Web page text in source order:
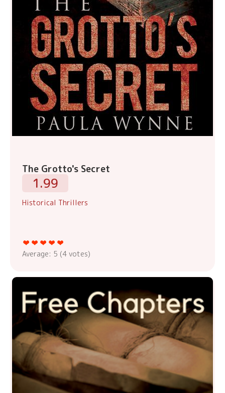
The Grotto's Secret
1.99
Historical Thrillers
Average: 5 (4 votes)